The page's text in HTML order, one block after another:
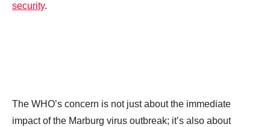
security.
The WHO’s concern is not just about the immediate
impact of the Marburg virus outbreak; it’s also about